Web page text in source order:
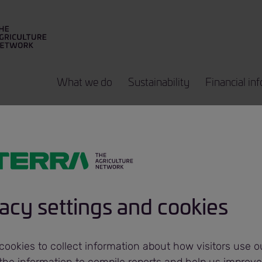
What we do Sustainability Financial
Agriculture
acquires
in Ukraine
settings and cookies
to collect information about how visitors use